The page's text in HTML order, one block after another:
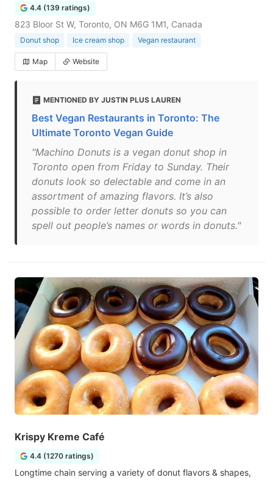
4.4 (139 ratings)
823 Bloor St W, Toronto, ON M6G 1M1, Canada
Donut shop Ice cream shop Vegan restaurant
Map Website
MENTIONED BY JUSTIN PLUS LAUREN
Best Vegan Restaurants in Toronto: The
Ultimate Toronto Vegan Guide
"Machino Donuts is a vegan donut shop in
Toronto open from Friday to Sunday. Their
donuts look so delectable and come in an
assortment of amazing flavors. It’s also
possible to order letter donuts so you can
spell out people’s names or words in donuts."
Krispy Kreme Café
4.4 (1270 ratings)
Longtime chain serving a variety of donut flavors & shapes,